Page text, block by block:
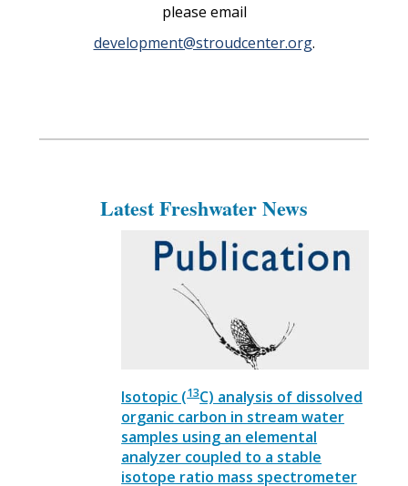
please email
development@stroudcenter.org.
Latest Freshwater News
Isotopic (13C) analysis of dissolved
organic carbon in stream water
samples using an elemental
analyzer coupled to a stable
isotope ratio mass spectrometer